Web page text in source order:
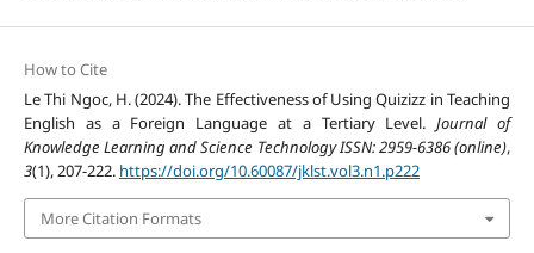
How to Cite
Le Thi Ngoc, H. (2024). The Effectiveness of Using Quizizz in Teaching
English as a Foreign Language at a Tertiary Level.Journal of
Knowledge Learning and Science Technology ISSN: 2959-6386 (online),
3(1), 207-222. https://doi.org/10.60087/jklst.vol3.n1.p222
More Citation Formats